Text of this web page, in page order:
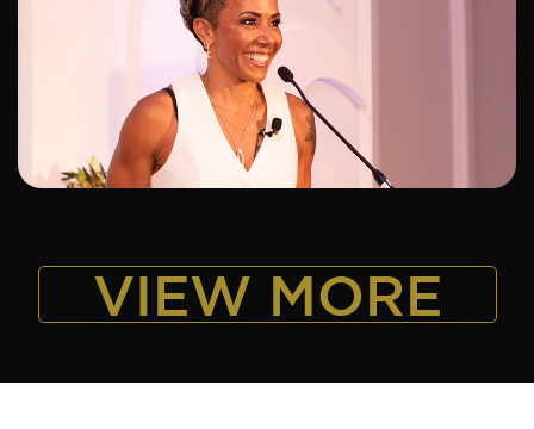
ADD TO SHORTLIST
VIEW MORE